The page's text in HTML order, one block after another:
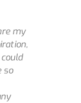
my
so